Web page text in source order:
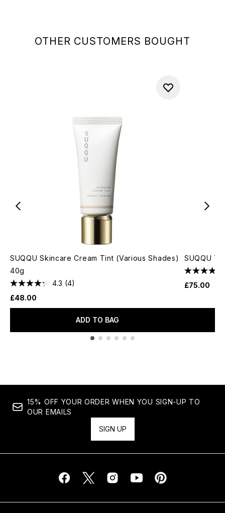
OTHER CUSTOMERS BOUGHT
SUQQU Skincare Cream Tint (Various Shades)
40g
4.3 (4)
£48.00
ADD TO BAG
SUQQU
£75.00
15% OFF YOUR ORDER WHEN YOU SIGN-UP TO
OUR EMAILS
SIGN UP